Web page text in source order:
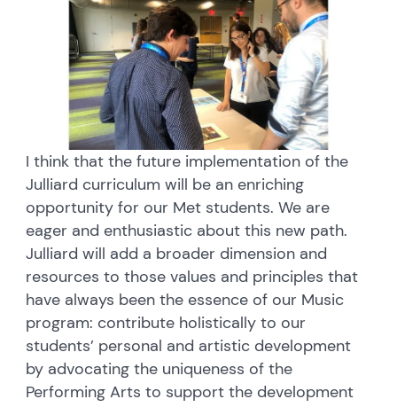
I think that the future implementation of the
Julliard curriculum will be an enriching
opportunity for our Met students. We are
eager and enthusiastic about this new path.
Julliard will add a broader dimension and
resources to those values and principles that
have always been the essence of our Music
program: contribute holistically to our
students’ personal and artistic development
by advocating the uniqueness of the
Performing Arts to support the development